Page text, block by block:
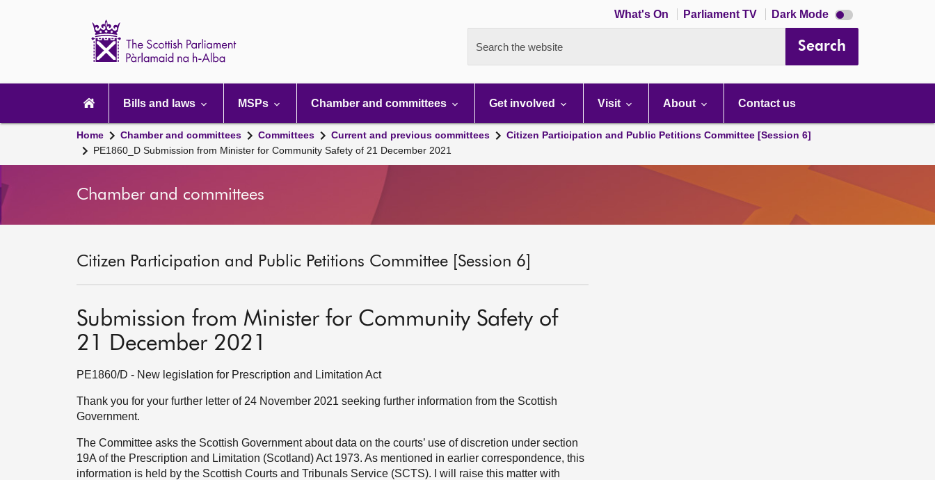
What's On Parliament TV Dark Mode Dark
mode
Search the website Search
navigation
Bills and laws MSPs Chamber and committees Get involved Visit About Contact us
Home Chamber and committees Committees Current and previous committees
Citizen Participation and Public Petitions Committee [Session 6]
PE1860_D Submission from Minister for Community Safety of 21 December 2021
Chamber and committees
Citizen Participation and Public Petitions Committee [Session 6]
Submission from Minister for Community Safety of
21 December 2021
PE1860/D - New legislation for Prescription and Limitation Act
Thank you for your further letter of 24 November 2021 seeking further information from the Scottish
Government.
The Committee asks the Scottish Government about data on the courts’ use of discretion under section
19A of the Prescription and Limitation (Scotland) Act 1973. As mentioned in earlier correspondence, this
information is held by the Scottish Courts and Tribunals Service (SCTS). I will raise this matter with